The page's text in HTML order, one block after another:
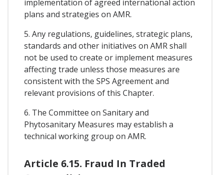
implementation of agreed international action
plans and strategies on AMR.
5. Any regulations, guidelines, strategic plans,
standards and other initiatives on AMR shall
not be used to create or implement measures
affecting trade unless those measures are
consistent with the SPS Agreement and
relevant provisions of this Chapter.
6. The Committee on Sanitary and
Phytosanitary Measures may establish a
technical working group on AMR.
Article 6.15. Fraud In Traded